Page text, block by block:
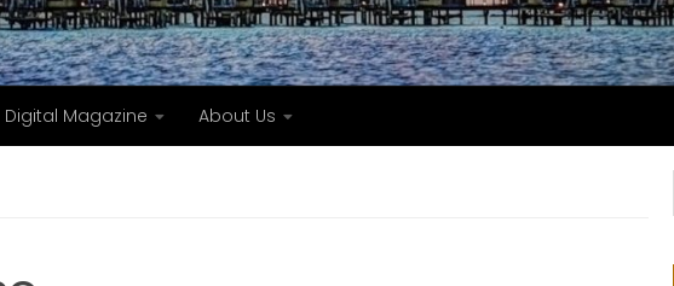
Digital Magazine About Us